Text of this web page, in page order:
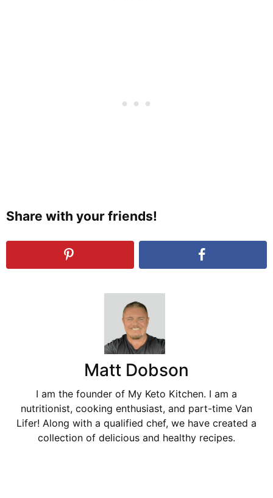
Share with your friends!
Matt Dobson
I am the founder of My Keto Kitchen. I am a
nutritionist, cooking enthusiast, and part-time Van
Lifer! Along with a qualified chef, we have created a
collection of delicious and healthy recipes.